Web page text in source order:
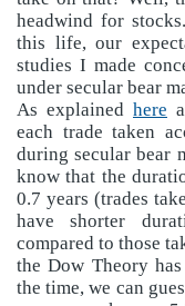
headwind for
this life, our
studies I made
under secular bear
As explained here
each trade taken
during secular bear
know that the
0.7 years (trades
have shorter
compared to those
the Dow Theory
the time, we can